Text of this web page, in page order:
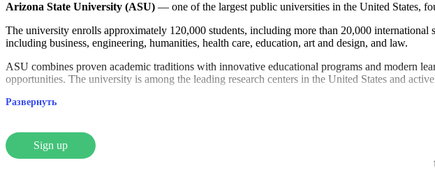
Arizona State University (ASU) — one of the largest public universities in the United States,
The university enrolls approximately 120,000 students, including more than 20,000
including business, engineering, humanities, health care, education, art and design, and law.
ASU combines proven academic traditions with innovative educational programs and modern
opportunities. The university is among the leading research centers in the United States and
Развернуть
Sign up